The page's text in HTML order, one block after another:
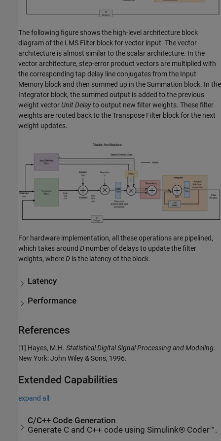
The following figure shows the high-level architecture block
diagram of the LMS Filter block for vector input. The vector
architecture is almost similar to the scalar architecture. In the
vector architecture, step-error product vectors are multiplied with
the corresponding tap delay line conjugates from the Input
Memory block and then summed up in theSummation block. In the
Integrator block, the summed output is added to the previous
weight vector Unit Delayto output new filter weights. These filter
weights are routed back to theTranspose Filter block for the next
weight updates.
For hardware implementation, all these operations are pipelined,
which takes around D number of delays to update the filter
weights, whereD is the latency of the block.
Latency
Performance
References
[1] Hayes, M.H. Statistical Digital Signal Processing and Modeling.
New York: John Wiley & Sons, 1996.
Extended Capabilities
expand all
C/C++ Code Generation
Generate C and C++ code using Simulink® Coder™.